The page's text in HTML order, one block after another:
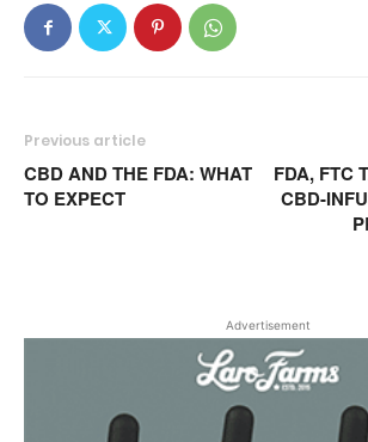
Previous article
CBD AND THE FDA: WHAT
TO EXPECT
FDA, FTC
CBD-
Advertisement